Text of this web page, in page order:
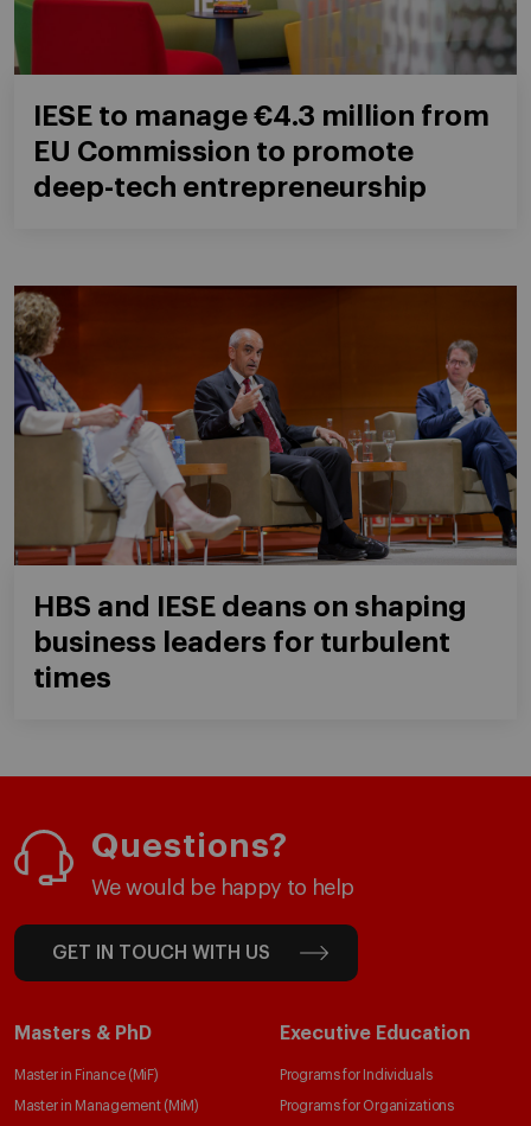
IESE to manage €4.3 million from
EU Commission to promote
deep-tech entrepreneurship
HBS and IESE deans on shaping
business leaders for turbulent
times
Questions?
We would be happy to help
GET IN TOUCH WITH US
Masters & PhD
Master in Finance (MiF)
Master in Management (MiM)
Executive Education
Programs for Individuals
Programs for Organizations